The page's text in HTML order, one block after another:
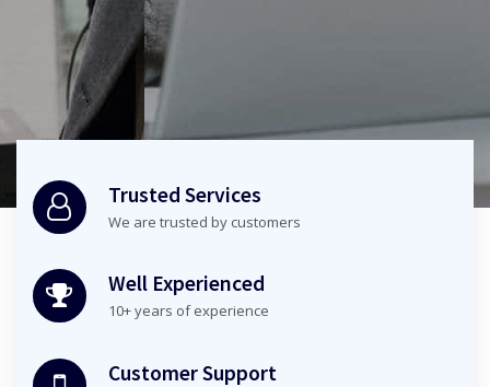
Trusted Services
We are trusted by customers
Well Experienced
10+ years of experience
Customer Support